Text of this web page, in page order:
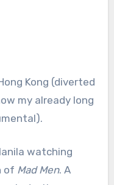
Kong (diverted
my already long
watching
of Mad Men. A